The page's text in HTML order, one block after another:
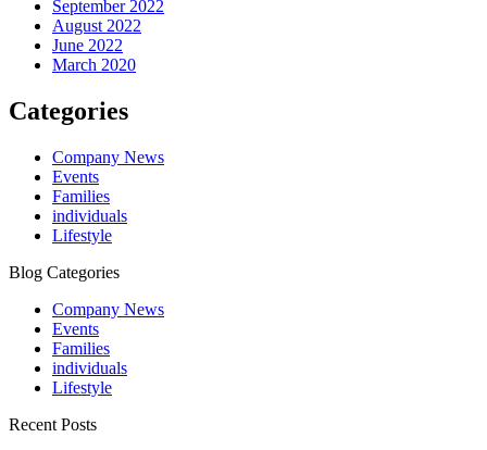
September 2022
August 2022
June 2022
March 2020
Categories
Company News
Events
Families
individuals
Lifestyle
Blog Categories
Company News
Events
Families
individuals
Lifestyle
Recent Posts